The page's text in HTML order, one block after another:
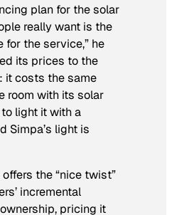
plan for the solar
really want is the
for the service,” he
its prices to the
it costs the same
room with its solar
light it with a
Simpa’s light is
the “nice twist”
incremental
pricing it